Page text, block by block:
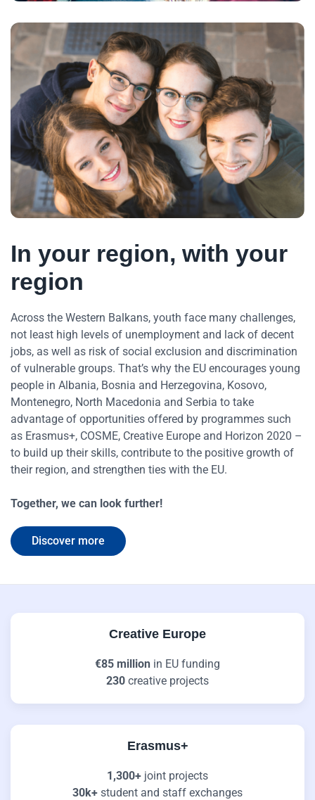
In your region, with your
region
Across the Western Balkans, youth face many challenges,
not least high levels of unemployment and lack of decent
jobs, as well as risk of social exclusion and discrimination
of vulnerable groups. That’s why the EU encourages young
people in Albania, Bosnia and Herzegovina, Kosovo,
Montenegro, North Macedonia and Serbia to take
advantage of opportunities offered by programmes such
as Erasmus+, COSME, Creative Europe and Horizon 2020 –
to build up their skills, contribute to the positive growth of
their region, and strengthen ties with the EU.
Together, we can look further!
Discover more
Creative Europe
€85 million in EU funding
230 creative projects
Erasmus+
1,300+ joint projects
30k+ student and staff exchanges